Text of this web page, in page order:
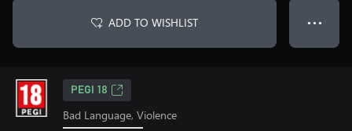
ADD TO WISHLIST ● ● ●
PEGI 18
Bad Language, Violence